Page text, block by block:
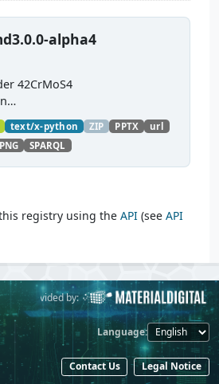
alpha4
42CrMoS4
materialdigital/demodata_te
) Demonstration of
charaterization
text/x-python ZIP PPTX
url
PNG SPARQL
registry using the API (see API
Provided by:
Language
Contact Us Legal Notice